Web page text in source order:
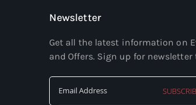
Newsletter
Get all the latest information on
and Offers. Sign up for newsletter